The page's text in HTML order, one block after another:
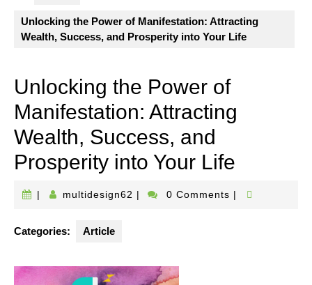
Unlocking the Power of Manifestation: Attracting
Wealth, Success, and Prosperity into Your Life
Unlocking the Power of
Manifestation: Attracting
Wealth, Success, and
Prosperity into Your Life
| multidesign62 multidesign62
| 0 Comments |
Categories: Article